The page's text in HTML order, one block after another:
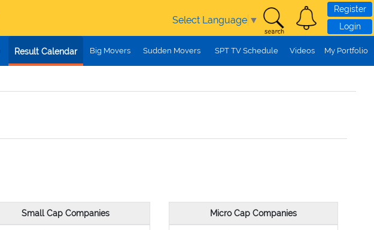
Select Language ▼
Register
Login
Result Calendar Big Movers Sudden Movers SPT TV Schedule Videos My Portfolio
Small Cap Companies Micro Cap Companies